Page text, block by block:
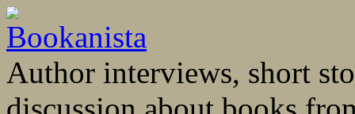
Author interviews, short